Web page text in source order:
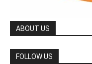
ABOUT US
FOLLOW US